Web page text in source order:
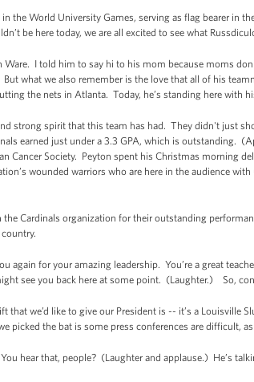
in the World University Games, serving as flag bearer
be here today, we are all excited to see what
Ware. I told him to say hi to his mom because moms
what we also remember is the love that all of his
the nets in Atlanta. Today, he’s standing here with
strong spirit that this team has had. They didn't just
earned just under a 3.3 GPA, which is outstanding.
Cancer Society. Peyton spent his Christmas morning
wounded warriors who are here in the audience
the Cardinals organization for their outstanding
again for your amazing leadership. You’re a great
see you back here at some point. (Laughter.) So,
that we’d like to give our President is -- it’s a Louisville
picked the bat is some press conferences are difficult,
hear that, people? (Laughter and applause.) He’s